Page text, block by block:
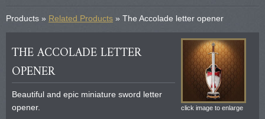
Products » Related Products » The Accolade letter opener
THE ACCOLADE LETTER
OPENER
Beautiful and epic miniature sword letter
opener.
click image to enlarge